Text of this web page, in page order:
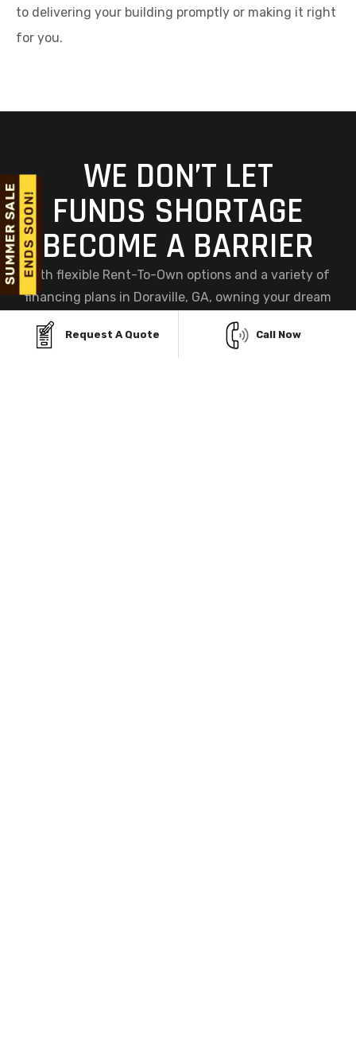
to delivering your building promptly or making it right
for you.
WE DON’T LET
FUNDS SHORTAGE
BECOME A BARRIER
With flexible Rent-To-Own options and a variety of
financing plans in Doraville, GA, owning your dream
steel structure has never been easier. At Viking Metal
Garages, your budget won’t stand in the way of
Request A Quote Call Now